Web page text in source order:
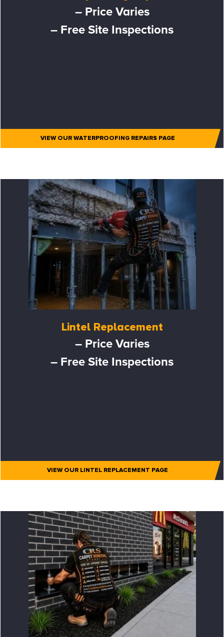
– Price Varies
– Free Site Inspections
VIEW OUR WATERPROOFING REPAIRS PAGE
Lintel Replacement
– Price Varies
– Free Site Inspections
VIEW OUR LINTEL REPLACEMENT PAGE